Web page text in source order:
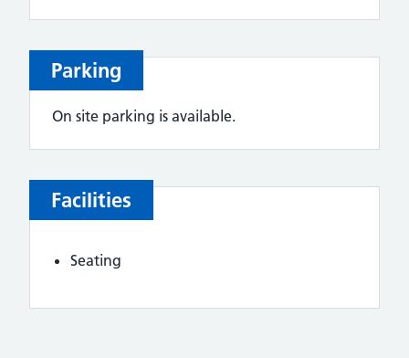
Parking
On site parking is available.
Facilities
Seating